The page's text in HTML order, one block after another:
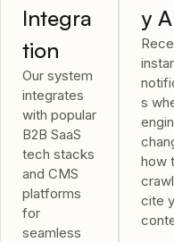
Integra
tion
Our system
integrates
with popular
B2B SaaS
tech stacks
and CMS
platforms
for
seamless
y
s
how
cite